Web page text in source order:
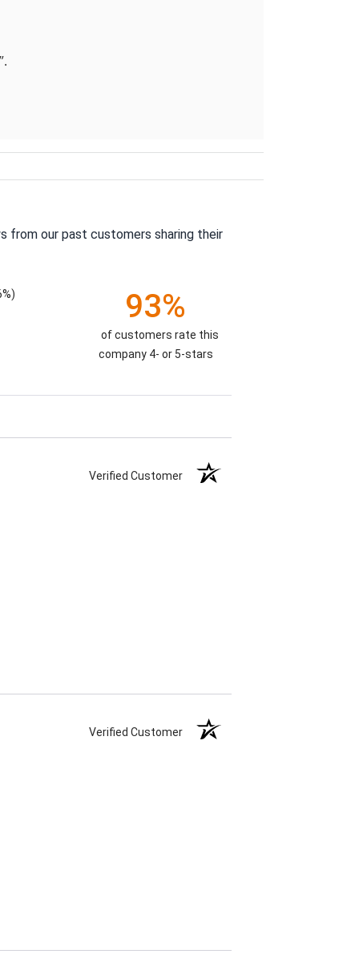
from our past customers sharing their
93%
of customers rate this
company 4- or 5-stars
Verified Customer
Verified Customer